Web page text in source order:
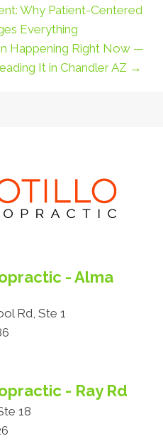
Why Patient-Centered
Everything
Happening Right Now —
It in Chandler AZ →
- Alma
Rd, Ste 1
- Ray Rd
18